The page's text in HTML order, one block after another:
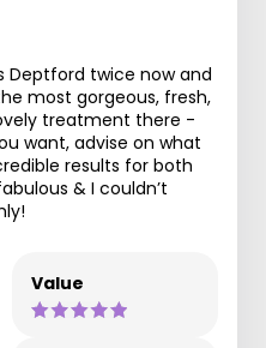
Deptford twice now and
most gorgeous, fresh,
treatment there -
want, advise on what
results for both
& I couldn’t
Value